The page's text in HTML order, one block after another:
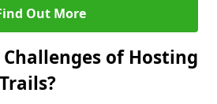
Out More
of Hosting